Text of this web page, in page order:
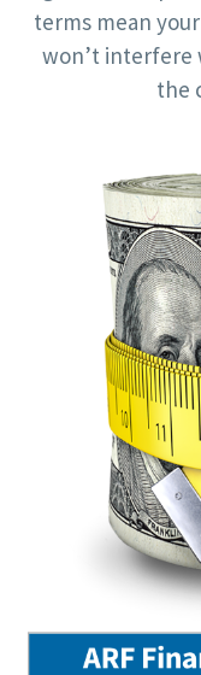
terms mean
won’t interfere
the